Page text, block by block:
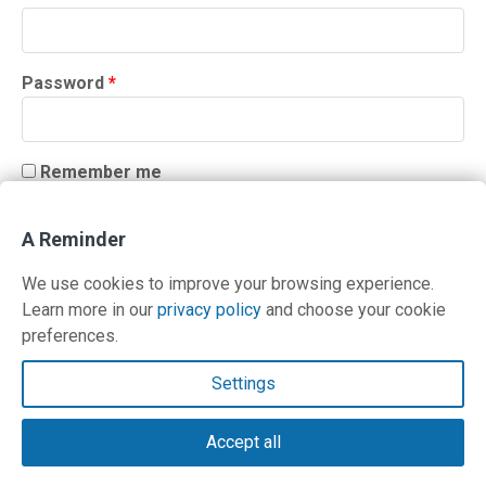
Password *Required
Remember me
Contact Us
Terms and Privacy Policy
© Copyright 2026 PilotWorkshops.com LLC
A Reminder
We use cookies to improve your browsing experience.
Learn more in our privacy policy and choose your cookie
preferences.
Settings
Accept all